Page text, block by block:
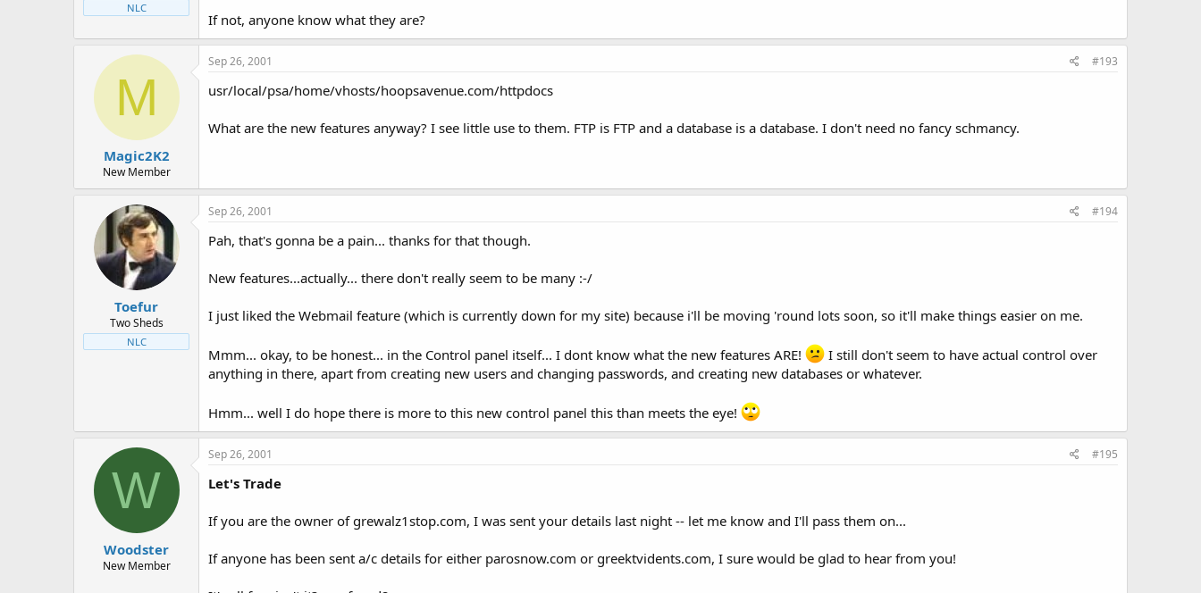
NLC
If not, anyone know what they are?
M
Magic2K2
New Member
Sep 26, 2001 #193
usr/local/psa/home/vhosts/hoopsavenue.com/httpdocs
What are the new features anyway? I see little use to them. FTP is FTP and a database is a database. I don't need no fancy schmancy.
Toefur
Two Sheds
NLC
Sep 26, 2001 #194
Pah, that's gonna be a pain... thanks for that though.
New features...actually... there don't really seem to be many :-/
I just liked the Webmail feature (which is currently down for my site) because i'll be moving 'round lots soon, so it'll make things easier on me.
Mmm... okay, to be honest... in the Control panel itself... I dont know what the new features ARE!
I still don't seem to have actual control over
anything in there, apart from creating new users and changing passwords, and creating new databases or whatever.
Hmm... well I do hope there is more to this new control panel this than meets the eye!
W
Woodster
New Member
Sep 26, 2001 #195
Let's Trade
If you are the owner of grewalz1stop.com, I was sent your details last night -- let me know and I'll pass them on...
If anyone has been sent a/c details for either parosnow.com or greektvidents.com, I sure would be glad to hear from you!